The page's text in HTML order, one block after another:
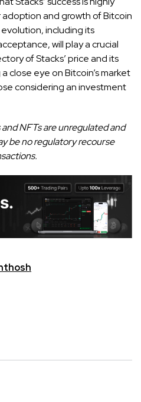
and growth of Bitcoin
including its
will play a crucial
of Stacks’ price and its
close eye on Bitcoin’s market
considering an investment
NFTs are unregulated and
be no regulatory recourse